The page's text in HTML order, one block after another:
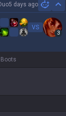
5 days ago
VS
3
Boots